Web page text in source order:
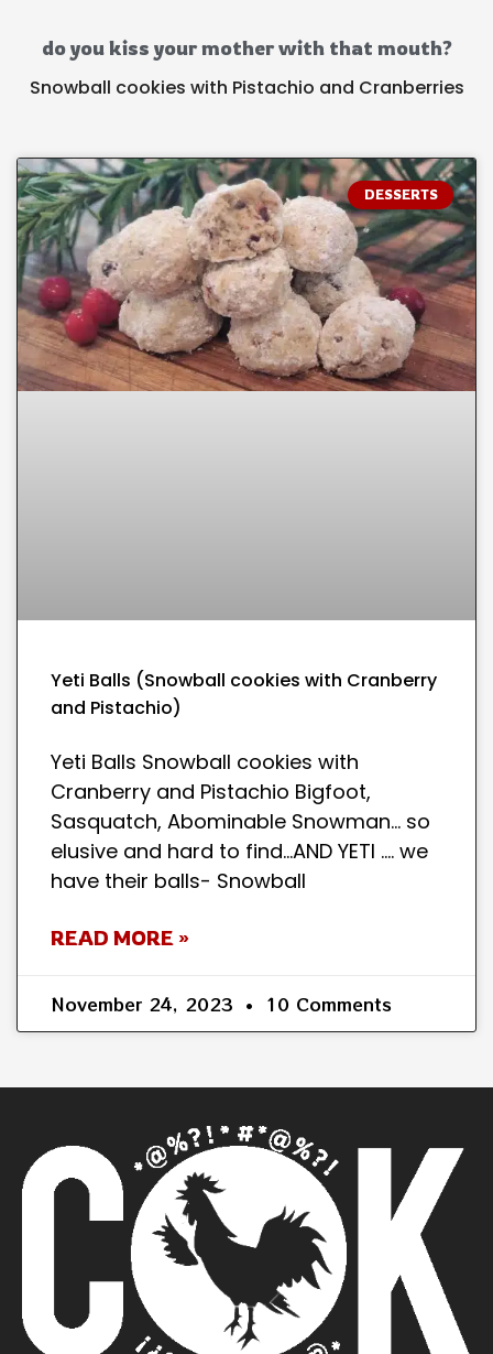
do you kiss your mother with that mouth?
Snowball cookies with Pistachio and Cranberries
DESSERTS
Yeti Balls (Snowball cookies with Cranberry
and Pistachio)
Yeti Balls Snowball cookies with
Cranberry and Pistachio Bigfoot,
Sasquatch, Abominable Snowman… so
elusive and hard to find…AND YETI …. we
have their balls- Snowball
READ MORE »
November 24, 2023 10 Comments